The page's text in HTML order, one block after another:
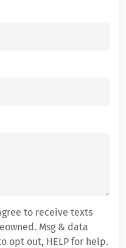
to receive texts
Msg & data
opt out, HELP for help.